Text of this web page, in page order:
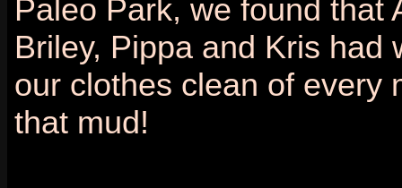
Paleo Park, we found that
Briley, Pippa and Kris had
our clothes clean of every
that mud!